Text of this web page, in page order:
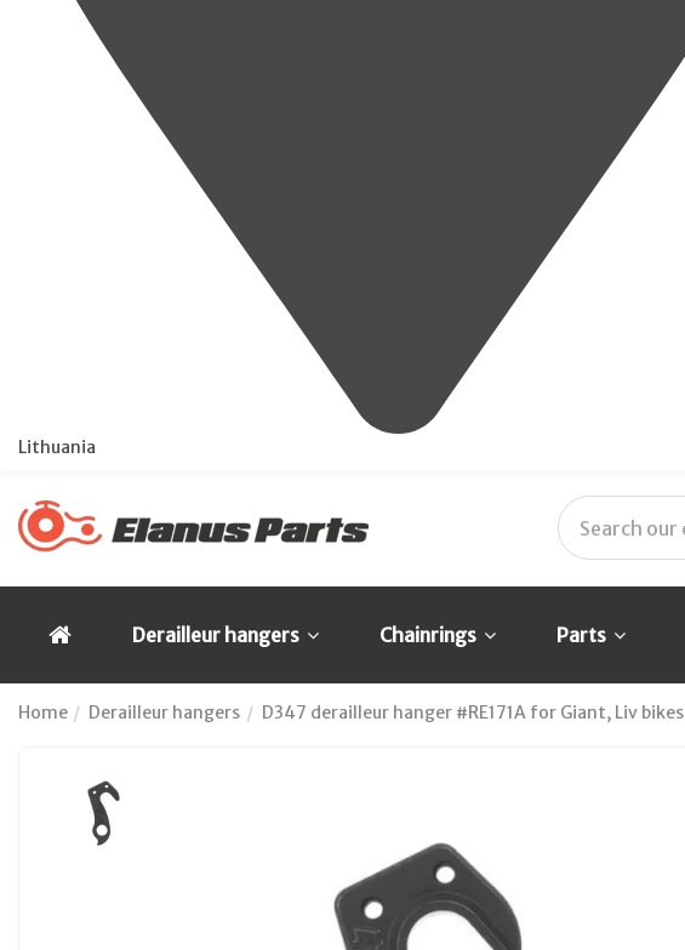
Lithuania
Derailleur hangers Chainrings Parts
Home Derailleur hangers D347 derailleur hanger #RE171A for Giant, Liv bikes